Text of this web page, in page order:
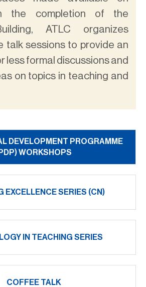
the completion of the
ATLC organizes
talk sessions to provide an
less formal discussions and
on topics in teaching and
DEVELOPMENT PROGRAMME
WORKSHOPS
EXCELLENCE SERIES (CN)
IN TEACHING SERIES
COFFEE TALK